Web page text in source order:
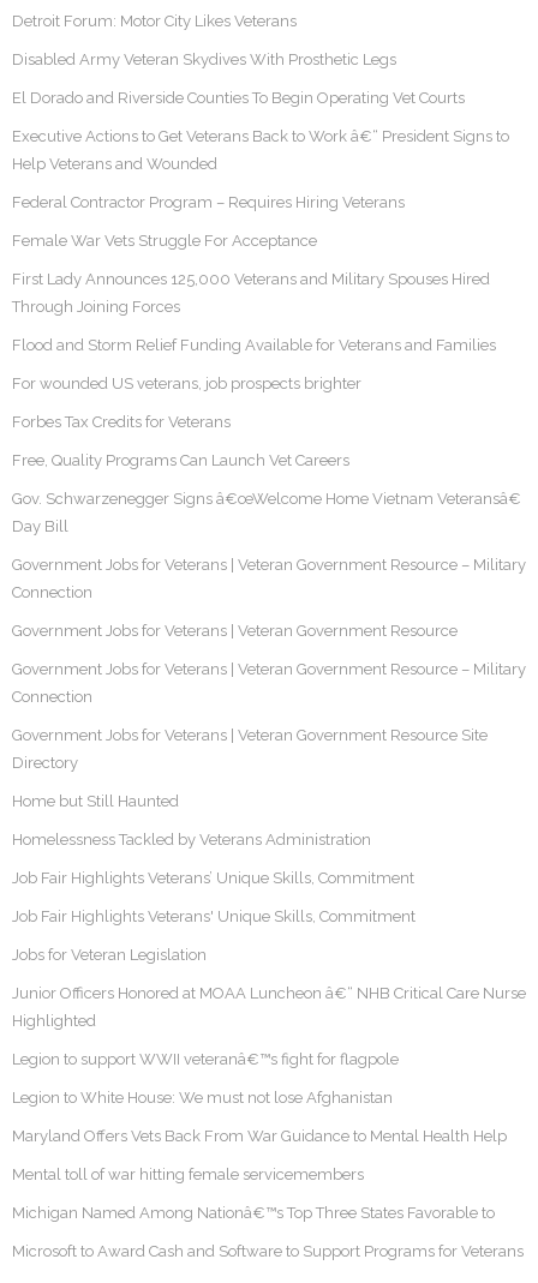
Detroit Forum: Motor City Likes Veterans
Disabled Army Veteran Skydives With Prosthetic Legs
El Dorado and Riverside Counties To Begin Operating Vet Courts
Executive Actions to Get Veterans Back to Work â€“ President Signs to
Help Veterans and Wounded
Federal Contractor Program – Requires Hiring Veterans
Female War Vets Struggle For Acceptance
First Lady Announces 125,000 Veterans and Military Spouses Hired
Through Joining Forces
Flood and Storm Relief Funding Available for Veterans and Families
For wounded US veterans, job prospects brighter
Forbes Tax Credits for Veterans
Free, Quality Programs Can Launch Vet Careers
Gov. Schwarzenegger Signs â€œWelcome Home Vietnam Veteransâ€
Day Bill
Government Jobs for Veterans | Veteran Government Resource – Military
Connection
Government Jobs for Veterans | Veteran Government Resource
Government Jobs for Veterans | Veteran Government Resource – Military
Connection
Government Jobs for Veterans | Veteran Government Resource Site
Directory
Home but Still Haunted
Homelessness Tackled by Veterans Administration
Job Fair Highlights Veterans’ Unique Skills, Commitment
Job Fair Highlights Veterans' Unique Skills, Commitment
Jobs for Veteran Legislation
Junior Officers Honored at MOAA Luncheon â€“ NHB Critical Care Nurse
Highlighted
Legion to support WWII veteranâ€™s fight for flagpole
Legion to White House: We must not lose Afghanistan
Maryland Offers Vets Back From War Guidance to Mental Health Help
Mental toll of war hitting female servicemembers
Michigan Named Among Nationâ€™s Top Three States Favorable to
Microsoft to Award Cash and Software to Support Programs for Veterans